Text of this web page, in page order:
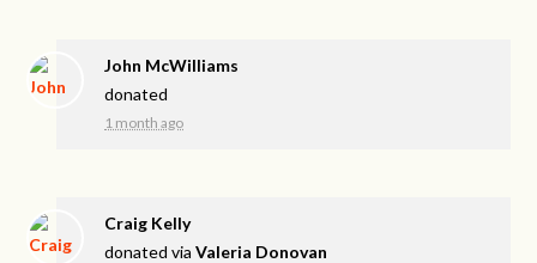
John McWilliams
donated
1 month ago
Craig Kelly
donated viaValeria Donovan